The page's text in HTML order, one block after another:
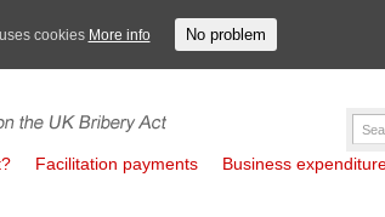
Facilitation payments
Business
cookies More info No problem